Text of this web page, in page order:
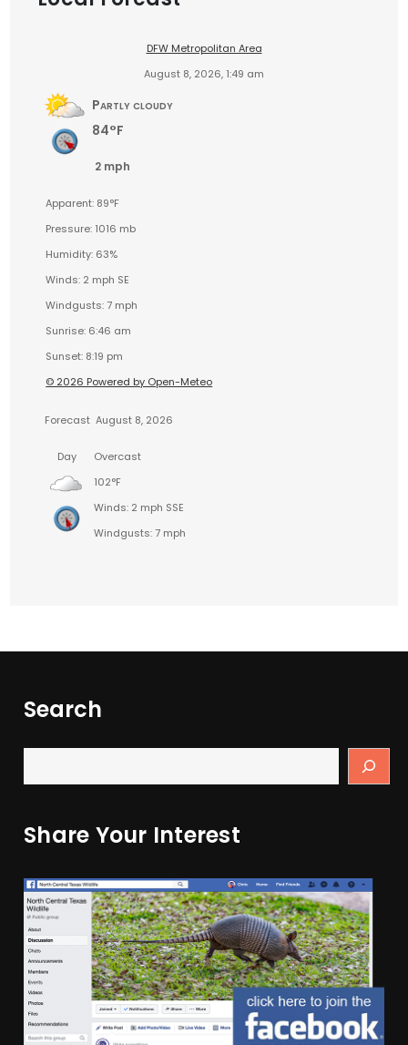
DFW Metropolitan Area
August 8, 2026, 1:49 am
Partly cloudy
84°F
2 mph
Apparent: 89°F
Pressure: 1016 mb
Humidity: 63%
Winds: 2 mph SE
Windgusts: 7 mph
Sunrise: 6:46 am
Sunset: 8:19 pm
© 2026 Powered by Open-Meteo
Forecast August 8, 2026
Day
Overcast
102°F
Winds: 2 mph SSE
Windgusts: 7 mph
Search
Share Your Interest